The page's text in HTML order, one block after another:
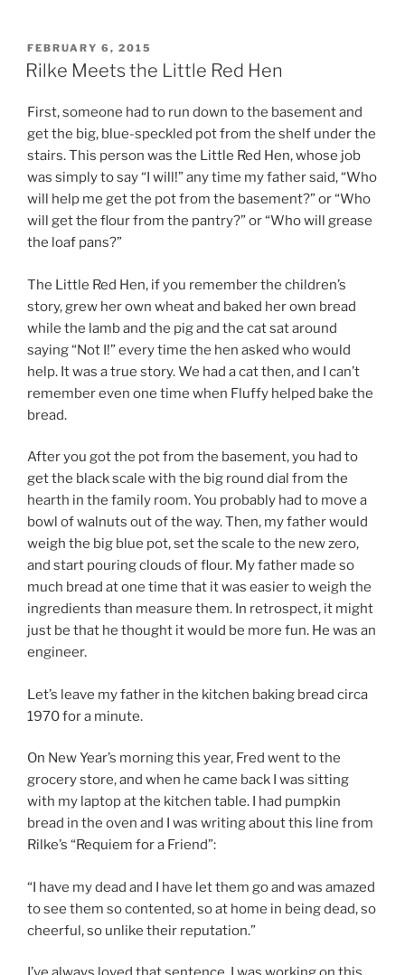
c
e
o
o
k
itt
er
ai
l
POSTED
ON
FEBRUARY 6, 2015
Rilke Meets the Little Red Hen
First, someone had to run down to the basement and
get the big, blue-speckled pot from the shelf under the
stairs. This person was the Little Red Hen, whose job
was simply to say “I will!” any time my father said, “Who
will help me get the pot from the basement?” or “Who
will get the flour from the pantry?” or “Who will grease
the loaf pans?”
The Little Red Hen, if you remember the children’s
story, grew her own wheat and baked her own bread
while the lamb and the pig and the cat sat around
saying “Not I!” every time the hen asked who would
help. It was a true story. We had a cat then, and I can’t
remember even one time when Fluffy helped bake the
bread.
After you got the pot from the basement, you had to
get the black scale with the big round dial from the
hearth in the family room. You probably had to move a
bowl of walnuts out of the way. Then, my father would
weigh the big blue pot, set the scale to the new zero,
and start pouring clouds of flour. My father made so
much bread at one time that it was easier to weigh the
ingredients than measure them. In retrospect, it might
just be that he thought it would be more fun. He was an
engineer.
Let’s leave my father in the kitchen baking bread circa
1970 for a minute.
On New Year’s morning this year, Fred went to the
grocery store, and when he came back I was sitting
with my laptop at the kitchen table. I had pumpkin
bread in the oven and I was writing about this line from
Rilke’s “Requiem for a Friend”:
“I have my dead and I have let them go and was amazed
to see them so contented, so at home in being dead, so
cheerful, so unlike their reputation.”